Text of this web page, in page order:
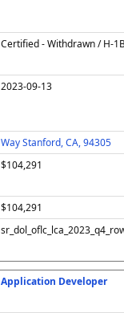
Certified - Withdrawn / H-
2023-09-13
Way Stanford, CA, 94305
$104,291
$104,291
Application Developer